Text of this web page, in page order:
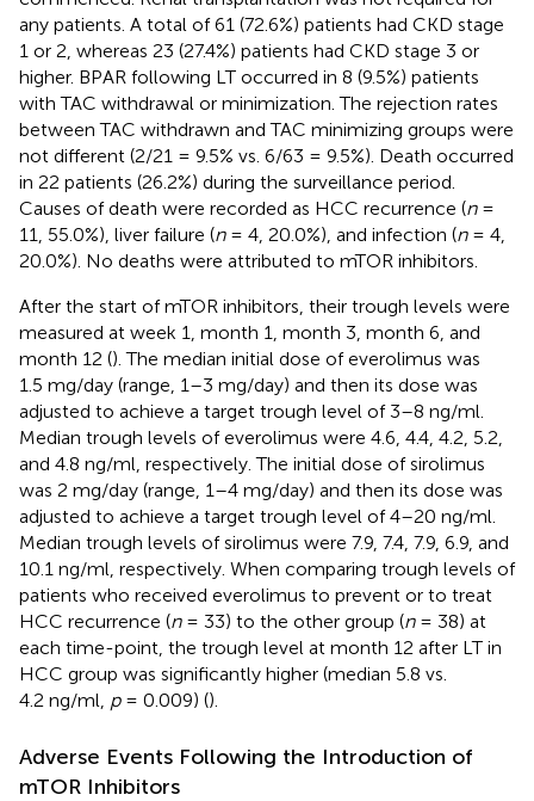
any patients. A total of 61 (72.6%) patients had CKD stage
1 or 2, whereas 23 (27.4%) patients had CKD stage 3 or
higher. BPAR following LT occurred in 8 (9.5%) patients
with TAC withdrawal or minimization. The rejection rates
between TAC withdrawn and TAC minimizing groups were
not different (2/21 = 9.5% vs. 6/63 = 9.5%). Death occurred
in 22 patients (26.2%) during the surveillance period.
Causes of death were recorded as HCC recurrence (n=
11, 55.0%), liver failure (n= 4, 20.0%), and infection (n= 4,
20.0%). No deaths were attributed to mTOR inhibitors.
After the start of mTOR inhibitors, their trough levels were
measured at week 1, month 1, month 3, month 6, and
month 12 (). The median initial dose of everolimus was
1.5 mg/day (range, 1–3 mg/day) and then its dose was
adjusted to achieve a target trough level of 3–8 ng/ml.
Median trough levels of everolimus were 4.6, 4.4, 4.2, 5.2,
and 4.8 ng/ml, respectively. The initial dose of sirolimus
was 2 mg/day (range, 1–4 mg/day) and then its dose was
adjusted to achieve a target trough level of 4–20 ng/ml.
Median trough levels of sirolimus were 7.9, 7.4, 7.9, 6.9, and
10.1 ng/ml, respectively. When comparing trough levels of
patients who received everolimus to prevent or to treat
HCC recurrence (n= 33) to the other group (n= 38) at
each time-point, the trough level at month 12 after LT in
HCC group was significantly higher (median 5.8 vs.
4.2 ng/ml, p= 0.009) ().
Adverse Events Following the Introduction of
mTOR Inhibitors